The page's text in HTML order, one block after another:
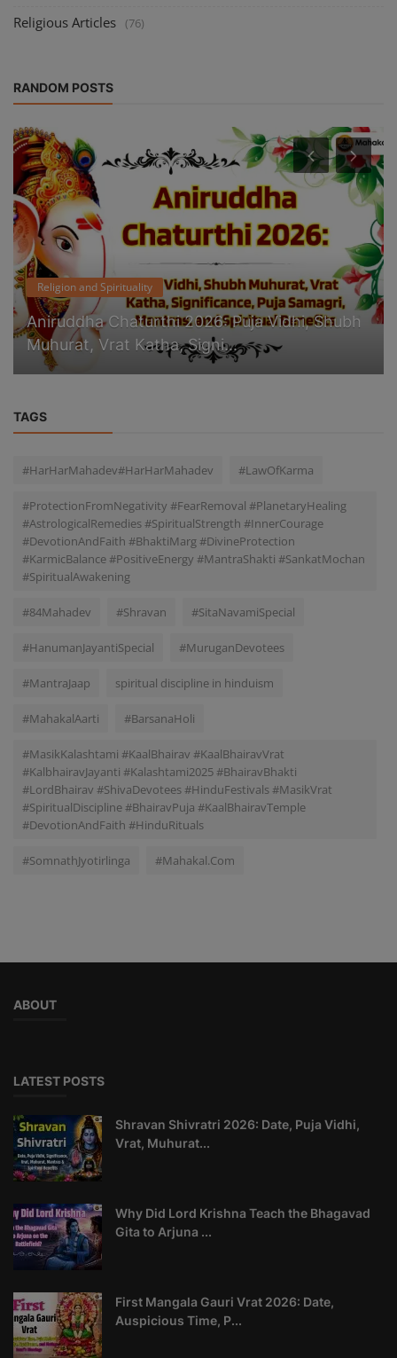
Religious Articles (76)
RANDOM POSTS
Religion and Spirituality
Aniruddha Chaturthi 2026: Puja Vidhi, Shubh
Muhurat, Vrat Katha, Signi...
TAGS
#HarHarMahadev#HarHarMahadev #LawOfKarma
#ProtectionFromNegativity #FearRemoval #PlanetaryHealing
#AstrologicalRemedies #SpiritualStrength #InnerCourage
#DevotionAndFaith #BhaktiMarg #DivineProtection
#KarmicBalance #PositiveEnergy #MantraShakti #SankatMochan
#SpiritualAwakening
#84Mahadev #Shravan #SitaNavamiSpecial
#HanumanJayantiSpecial #MuruganDevotees
#MantraJaap spiritual discipline in hinduism
#MahakalAarti #BarsanaHoli
#MasikKalashtami #KaalBhairav #KaalBhairavVrat
#KalbhairavJayanti #Kalashtami2025 #BhairavBhakti
#LordBhairav #ShivaDevotees #HinduFestivals #MasikVrat
#SpiritualDiscipline #BhairavPuja #KaalBhairavTemple
#DevotionAndFaith #HinduRituals
#SomnathJyotirlinga #Mahakal.Com
ABOUT
LATEST POSTS
Shravan Shivratri 2026: Date, Puja Vidhi,
Vrat, Muhurat...
Why Did Lord Krishna Teach the Bhagavad
Gita to Arjuna ...
First Mangala Gauri Vrat 2026: Date,
Auspicious Time, P...